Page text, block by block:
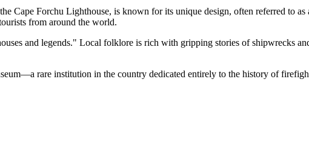
Cape Forchu Lighthouse, is known for its unique design, often referred to
from around the world.
and legends." Local folklore is rich with gripping stories of shipwrecks
rare institution in the country dedicated entirely to the history of